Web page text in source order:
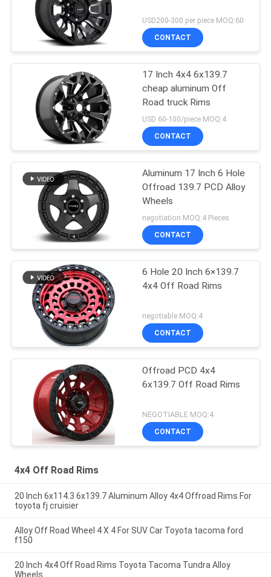
USD200-300 per piece MOQ:60
CONTACT
17 Inch 4x4 6x139.7
cheap aluminum Off
Road truck Rims
USD 60-100/piece MOQ:4
CONTACT
Aluminum 17 Inch 6 Hole
Offroad 139.7 PCD Alloy
Wheels
negotiation MOQ:4 Pieces
CONTACT
6 Hole 20 Inch 6×139.7
4x4 Off Road Rims
negotiable MOQ:4
CONTACT
Offroad PCD 4x4
6x139.7 Off Road Rims
NEGOTIABLE MOQ:4
CONTACT
4x4 Off Road Rims
20 Inch 6x114.3 6x139.7 Aluminum Alloy 4x4 Offroad Rims For
toyota fj cruisier
Alloy Off Road Wheel 4 X 4 For SUV Car Toyota tacoma ford
f150
20 Inch 4x4 Off Road Rims Toyota Tacoma Tundra Alloy
Wheels